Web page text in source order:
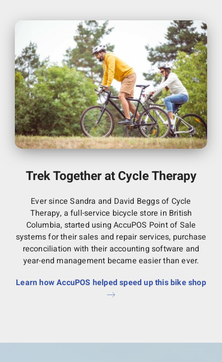
Trek Together at Cycle Therapy
Ever since Sandra and David Beggs of Cycle
Therapy, a full-service bicycle store in British
Columbia, started using AccuPOS Point of Sale
systems for their sales and repair services, purchase
reconciliation with their accounting software and
year-end management became easier than ever.
Learn how AccuPOS helped speed up this bike shop